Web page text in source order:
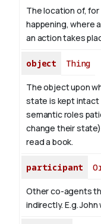
The location of,
happening, where
an action takes
object Thing
The object upon
state is kept intact
semantic roles
change their
reada book.
participant
Other co-agents
indirectly. E.g.